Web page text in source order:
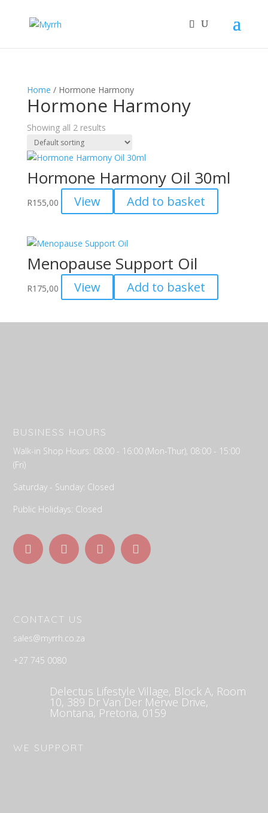
Home / Hormone Harmony
Hormone Harmony
Showing all 2 results
Hormone Harmony Oil 30ml
R155,00 View Add to basket
Menopause Support Oil
R175,00 View Add to basket
BUSINESS HOURS
Walk-in Shop Hours: 08:00 - 16:00 (Mon-Thur), 08:00 - 15:00
(Fri)
Saturday - Sunday: Closed
Public Holidays: Closed
C ONTACT US
sales@myrrh.co.za
+27 745 0080
Delectus Lifestyle Village, Block A, Room
10, 389 Dr Van Der Merwe Drive,
Montana, Pretoria, 0159
WE SUPPORT